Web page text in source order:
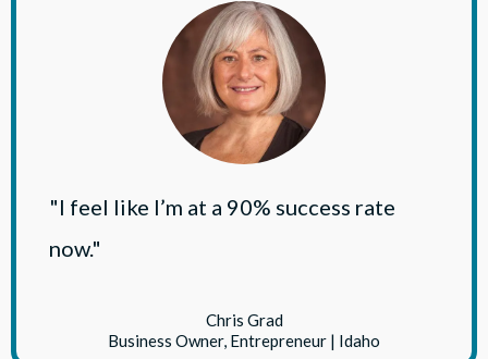
"I feel like I’m at a 90% success rate
now."
Chris Grad
Business Owner, Entrepreneur | Idaho